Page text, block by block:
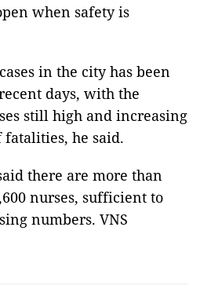
when safety is
in the city has been
days, with the
still high and increasing
fatalities, he said.
there are more than
nurses, sufficient to
numbers. VNS